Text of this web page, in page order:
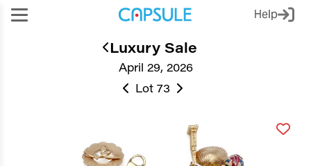
Help
April 29, 2026
Luxury Sale
Lot 73